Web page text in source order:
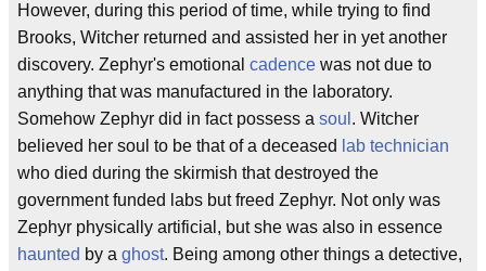
However, during this period of time, while trying to find
Brooks, Witcher returned and assisted her in yet another
discovery. Zephyr's emotional cadence was not due to
anything that was manufactured in the laboratory.
Somehow Zephyr did in fact possess a soul . Witcher
believed her soul to be that of a deceased lab technician
who died during the skirmish that destroyed the
government funded labs but freed Zephyr. Not only was
Zephyr physically artificial, but she was also in essence
haunted by a ghost. Being among other things a detective,